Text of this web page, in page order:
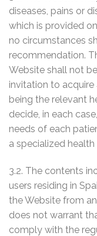
diseases, pains or
which is provided
no circumstances
recommendation.
Website shall not
invitation to acquire
being the relevant
decide, in each
needs of each
a specialized
3.2. The contents
users residing in
the Website from
does not warrant
comply with the